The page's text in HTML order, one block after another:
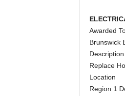
Awarded
Brunswick
Description
Replace
Location
Region 1